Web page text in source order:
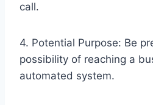
call.
4. Potential Purpose: Be
possibility of reaching a
automated system.